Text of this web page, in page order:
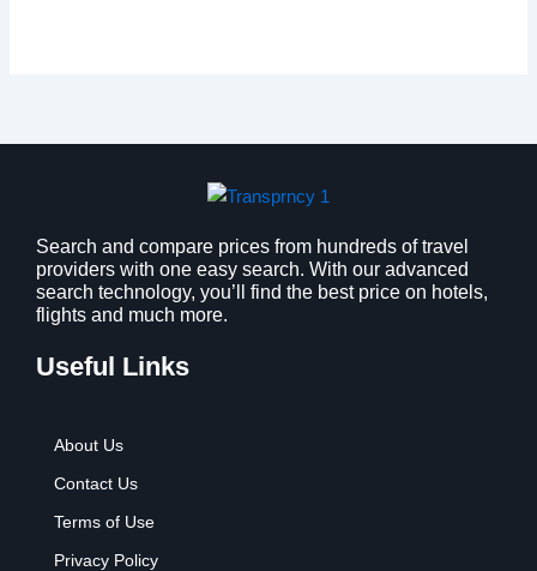
Search and compare prices from hundreds of travel
providers with one easy search. With our advanced
search technology, you’ll find the best price on hotels,
flights and much more.
Useful Links
About Us
Contact Us
Terms of Use
Privacy Policy